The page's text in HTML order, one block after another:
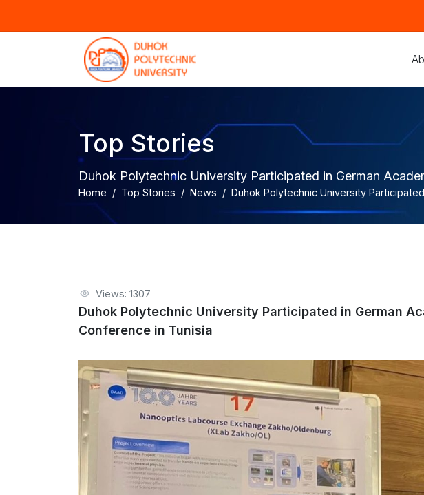
Top Stories
Duhok Polytechnic University Participated in German
Home Top Stories News Duhok Polytechnic University
Views: 1307
Duhok Polytechnic University Participated in German
Conference in Tunisia